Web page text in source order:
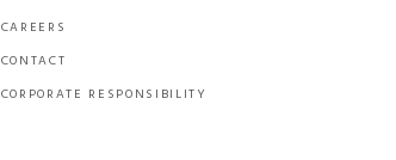
CAREERS
CONTACT
CORPORATE RESPONSIBILITY